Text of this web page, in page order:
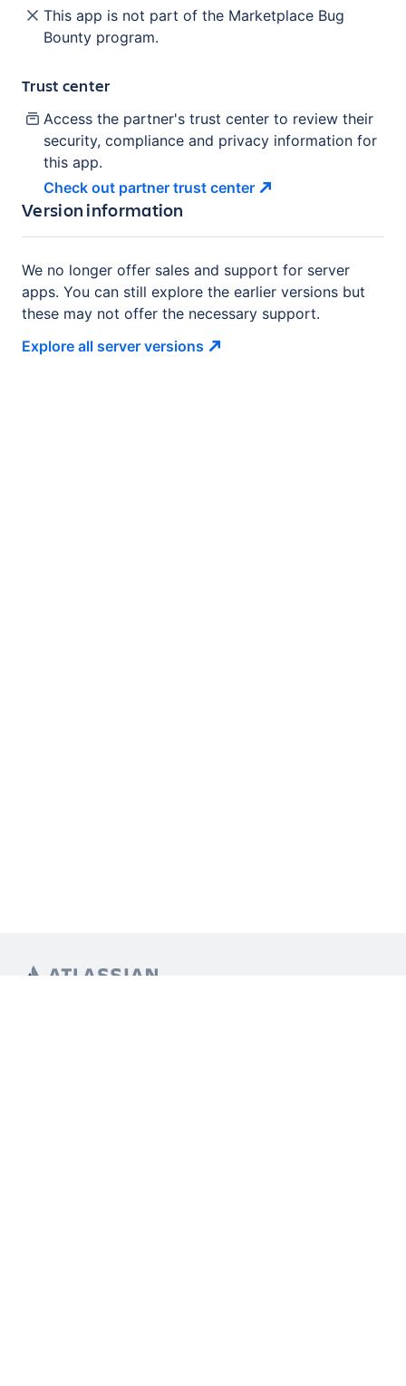
This app is not part of the Marketplace Bug
Bounty program.
Trust center
Access the partner's trust center to review their
security, compliance and privacy information for
this app.
Check out partner trust center
Version information
We no longer offer sales and support for server
apps. You can still explore the earlier versions but
these may not offer the necessary support.
Explore all server versions